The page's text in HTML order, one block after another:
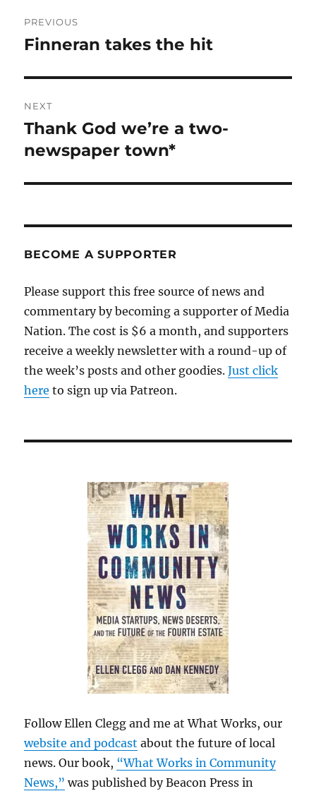
navigation
PREVIOUS
Previous
Finneran takes the hit
NEXT
Next
post:
Thank God we’re a two-
newspaper town*
BECOME A SUPPORTER
Please support this free source of news and
commentary by becoming a supporter of Media
Nation. The cost is $6 a month, and supporters
receive a weekly newsletter with a round-up of
the week’s posts and other goodies.Just click
here to sign up via Patreon.
Follow Ellen Clegg and me at What Works, our
website and podcast about the future of local
news. Our book, “What Works in Community
News,” was published by Beacon Press in